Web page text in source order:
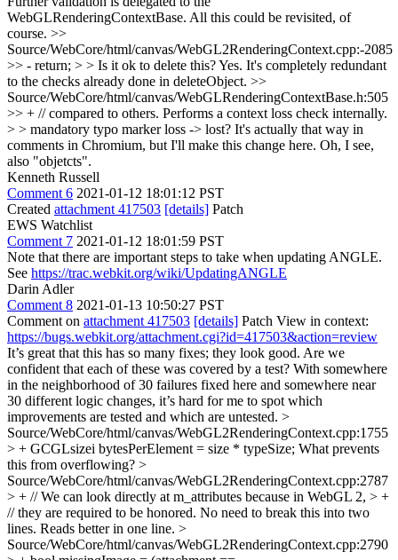
WebGLRenderingContextBase. All this could be revisited, of
course. >>
Source/WebCore/html/canvas/WebGL2RenderingContext.cpp:-2085
>> - return; > > Is it ok to delete this?Yes. It's completely redundant
to the checks already done in deleteObject. >>
Source/WebCore/html/canvas/WebGLRenderingContextBase.h:505
>> + // compared to others. Performs a context loss check internally.
> > mandatory typo markerloss -> lost? It's actually that way in
comments in Chromium, but I'll make this change here. Oh, I see,
also "objetcts".
Kenneth Russell
Comment 6 2021-01-12 18:01:12 PST
Created attachment 417503 [details] Patch
EWS Watchlist
Comment 7 2021-01-12 18:01:59 PST
Note that there are important steps to take when updating ANGLE.
See https://trac.webkit.org/wiki/UpdatingANGLE
Darin Adler
Comment 8 2021-01-13 10:50:27 PST
Comment on attachment 417503 [details] Patch View in context:
https://bugs.webkit.org/attachment.cgi?id=417503&action=review
It’s great that this has so many fixes; they look good. Are we
confident that each of these was covered by a test? With somewhere
in the neighborhood of 30 failures fixed here and somewhere near
30 different logic changes, it’s hard for me to spot which
improvements are tested and which are untested. >
Source/WebCore/html/canvas/WebGL2RenderingContext.cpp:1755
> + GCGLsizei bytesPerElement = size * typeSize; What prevents
this from overflowing? >
Source/WebCore/html/canvas/WebGL2RenderingContext.cpp:2787
> + // We can look directly at m_attributes because in WebGL 2, > +
// they are required to be honored. No need to break this into two
lines. Reads better in one line. >
Source/WebCore/html/canvas/WebGL2RenderingContext.cpp:2790